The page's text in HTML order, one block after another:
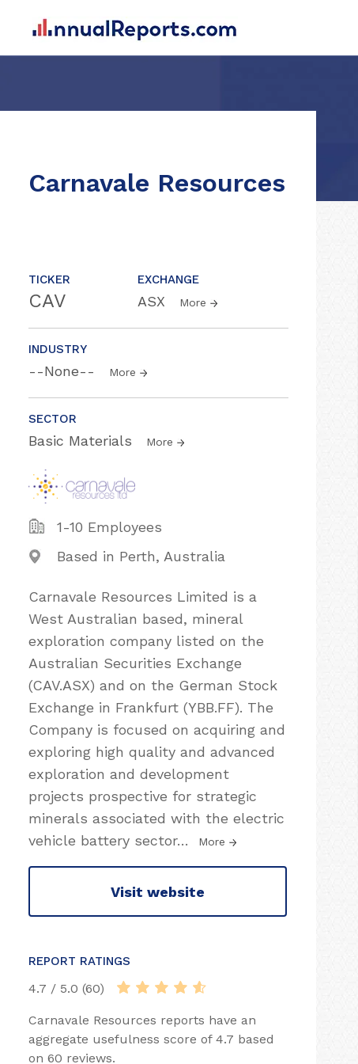
Carnavale Resources
TICKER
CAV
EXCHANGE
ASX More
INDUSTRY
--None-- More
SECTOR
Basic Materials More
1-10 Employees
Based in Perth, Australia
Carnavale Resources Limited is a
West Australian based, mineral
exploration company listed on the
Australian Securities Exchange
(CAV.ASX) and on the German Stock
Exchange in Frankfurt (YBB.FF). The
Company is focused on acquiring and
exploring high quality and advanced
exploration and development
projects prospective for strategic
minerals associated with the electric
vehicle battery sector… More
Visit website
REPORT RATINGS
4.7 / 5.0 (60)
Carnavale Resources reports have an
aggregate usefulness score of 4.7 based
on 60 reviews.